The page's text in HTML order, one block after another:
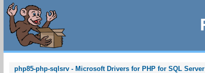
php85-php-sqlsrv - Microsoft Drivers for PHP for SQL Server